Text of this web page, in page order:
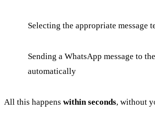
Selecting the appropriate message
Sending a WhatsApp message to
automatically
All this happens within seconds, without